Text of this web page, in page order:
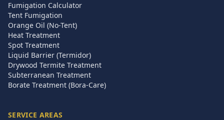
Fumigation Calculator
Tent Fumigation
Orange Oil (No-Tent)
Heat Treatment
Spot Treatment
Liquid Barrier (Termidor)
Drywood Termite Treatment
Subterranean Treatment
Borate Treatment (Bora-Care)
SERVICE AREAS